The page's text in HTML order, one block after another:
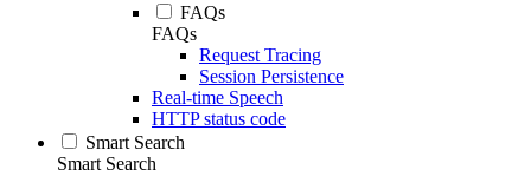
FAQs
FAQs
Request Tracing
Session Persistence
Real-time Speech
HTTP status code
Smart Search
Smart Search